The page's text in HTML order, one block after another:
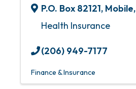
P.O. Box 82121, Mobile,
Health Insurance
(206) 949-7177
Finance & Insurance